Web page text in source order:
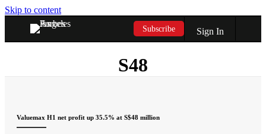
Skip to content
Subscribe Sign In
S48
Valuemax H1 net profit up 35.5% at S$48 million